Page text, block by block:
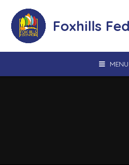
Foxhills
MENU